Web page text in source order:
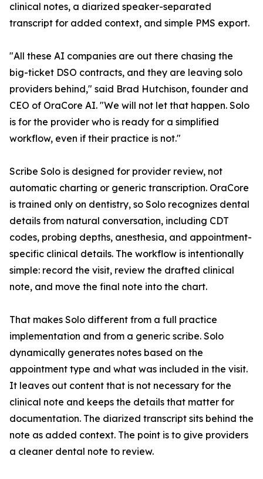
clinical notes, a diarized speaker-separated
transcript for added context, and simple PMS export.
"All these AI companies are out there chasing the
big-ticket DSO contracts, and they are leaving solo
providers behind," said Brad Hutchison, founder and
CEO of OraCore AI. "We will not let that happen. Solo
is for the provider who is ready for a simplified
workflow, even if their practice is not."
Scribe Solo is designed for provider review, not
automatic charting or generic transcription. OraCore
is trained only on dentistry, so Solo recognizes dental
details from natural conversation, including CDT
codes, probing depths, anesthesia, and appointment-
specific clinical details. The workflow is intentionally
simple: record the visit, review the drafted clinical
note, and move the final note into the chart.
That makes Solo different from a full practice
implementation and from a generic scribe. Solo
dynamically generates notes based on the
appointment type and what was included in the visit.
It leaves out content that is not necessary for the
clinical note and keeps the details that matter for
documentation. The diarized transcript sits behind the
note as added context. The point is to give providers
a cleaner dental note to review.